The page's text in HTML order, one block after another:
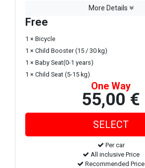
More Details
Free
1 × Bicycle
1 × Child Booster (15 / 30 kg)
1 × Baby Seat(0-1 years)
1 × Child Seat (5-15 kg)
One Way
55,00 €
Per car
All inclusive Price
Recommended Price